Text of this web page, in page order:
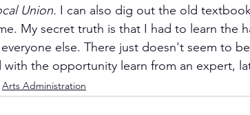
Union. I can also dig out the old
My secret truth is that I had to learn the
else. There just doesn't seem to
with the opportunity learn from an expert,
Arts Administration